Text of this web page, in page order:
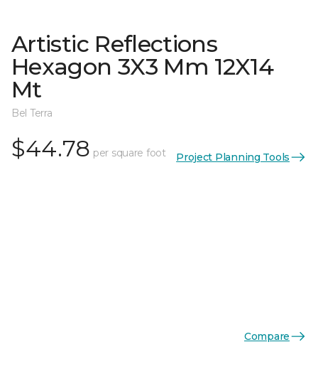
Artistic Reflections
Hexagon 3X3 Mm 12X14
Mt
Bel Terra
$44.78 per square foot Project Planning Tools
Compare